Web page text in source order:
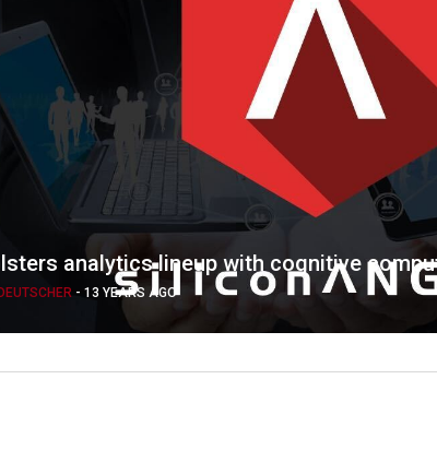
analytics lineup with cognitive
- 13 YEARS AGO